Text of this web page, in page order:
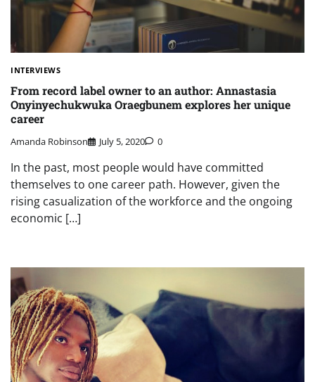
INTERVIEWS
From record label owner to an author: Annastasia
Onyinyechukwuka Oraegbunem explores her unique
career
Amanda Robinson July 5, 2020 0
In the past, most people would have committed
themselves to one career path. However, given the
rising casualization of the workforce and the ongoing
economic […]